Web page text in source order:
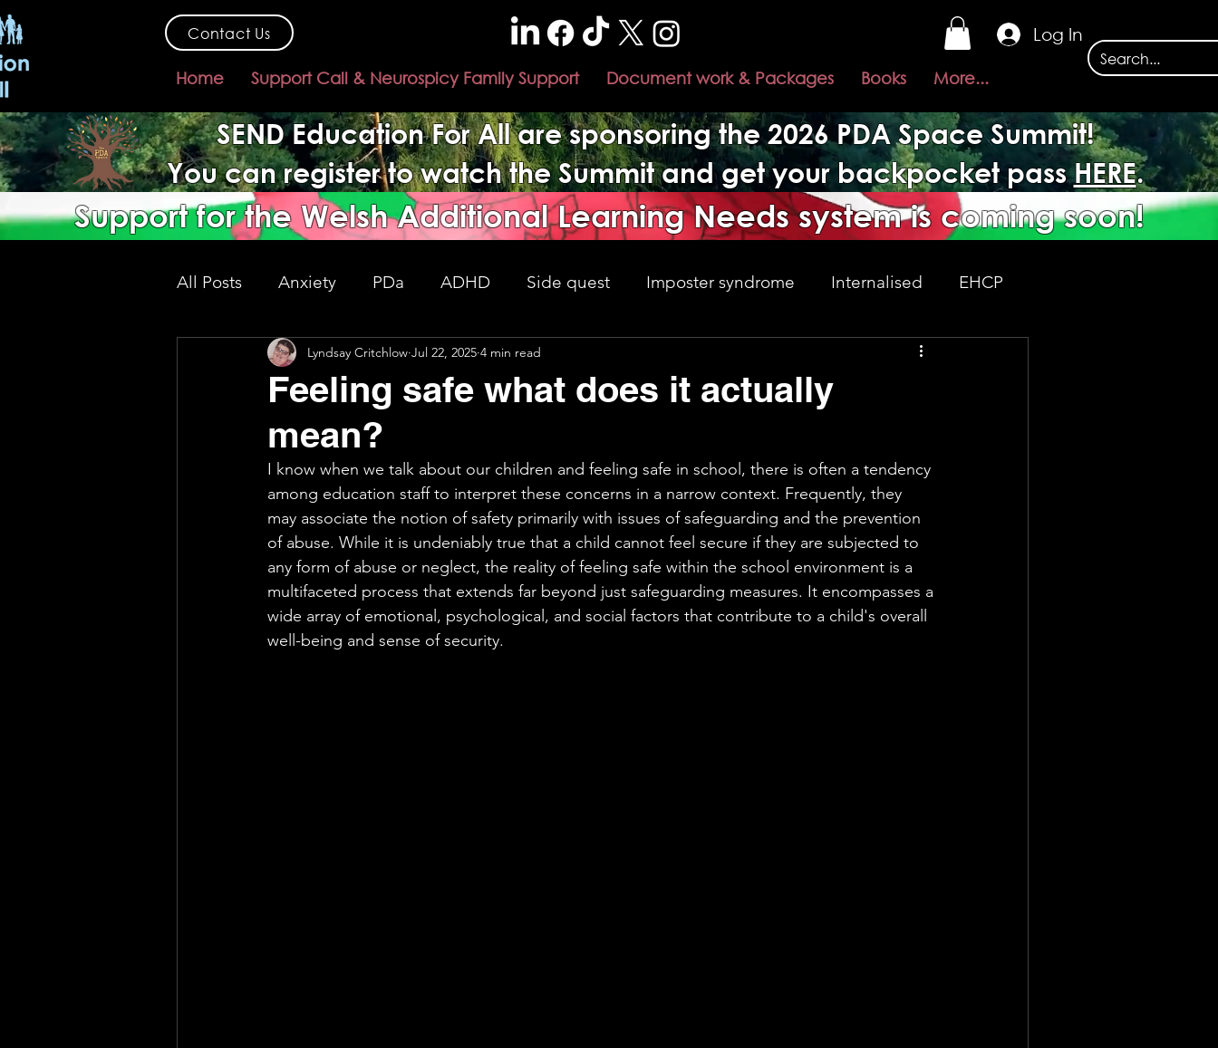
Contact Us Log In
Home Support Call & Neurospicy Family Support Document work & Packages Books More...
SEND Education For All are sponsoring the 2026 PDA Space Summit!
You can register to watch the Summit and get your backpocket passHERE.
Support for the Welsh Additional Learning Needs system is coming soon!
All Posts Anxiety PDa ADHD Side quest Imposter syndrome Internalised EHCP
SEND support government changes Acceptance
Support Exhausting
Feeling safe what does it actually
mean?
Lyndsay Critchlow Jul 22, 2025 4 min read
I know when we talk about our children and feeling safe in school, there is often a tendency
among education staff to interpret these concerns in a narrow context. Frequently, they
may associate the notion of safety primarily with issues of safeguarding and the prevention
of abuse. While it is undeniably true that a child cannot feel secure if they are subjected to
any form of abuse or neglect, the reality of feeling safe within the school environment is a
multifaceted process that extends far beyond just safeguarding measures. It encompasses a
wide array of emotional, psychological, and social factors that contribute to a child's overall
well-being and sense of security.